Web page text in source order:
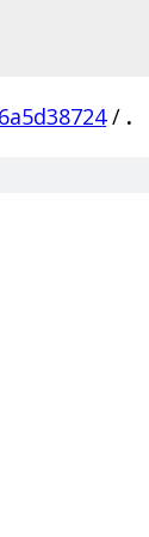
/ .